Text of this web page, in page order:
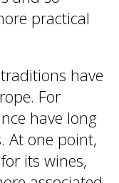
practical
have
For
have long
At one point,
its wines,